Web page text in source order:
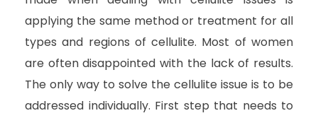
applying the same method or treatment for all
types and regions of cellulite. Most of women
are often disappointed with the lack of results.
The only way to solve the cellulite issue is to be
addressed individually. First step that needs to